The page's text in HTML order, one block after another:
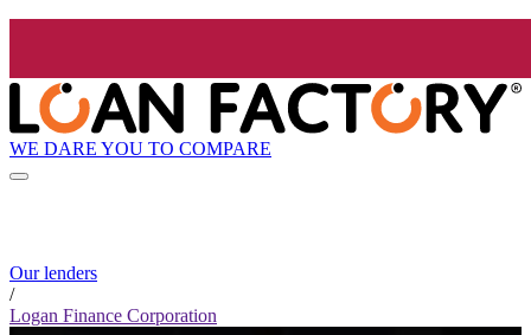
WE DARE YOU TO COMPARE
Our lenders
/
Logan Finance Corporation